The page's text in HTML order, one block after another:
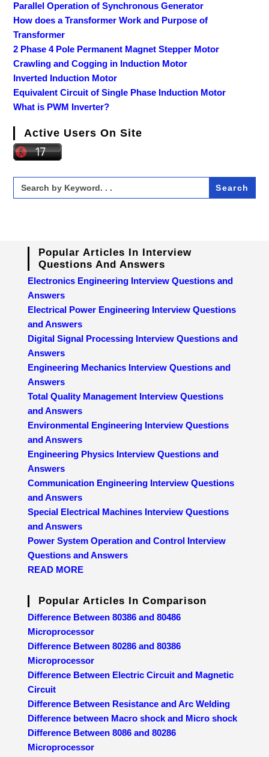
Parallel Operation of Synchronous Generator
How does a Transformer Work and Purpose of
Transformer
2 Phase 4 Pole Permanent Magnet Stepper Motor
Crawling and Cogging in Induction Motor
Inverted Induction Motor
Equivalent Circuit of Single Phase Induction Motor
What is PWM Inverter?
Active Users On Site
Search
for:
Popular Articles In Interview
Questions And Answers
Electronics Engineering Interview Questions and
Answers
Electrical Power Engineering Interview Questions
and Answers
Digital Signal Processing Interview Questions and
Answers
Engineering Mechanics Interview Questions and
Answers
Total Quality Management Interview Questions
and Answers
Environmental Engineering Interview Questions
and Answers
Engineering Physics Interview Questions and
Answers
Communication Engineering Interview Questions
and Answers
Special Electrical Machines Interview Questions
and Answers
Power System Operation and Control Interview
Questions and Answers
READ MORE
Popular Articles In Comparison
Difference Between 80386 and 80486
Microprocessor
Difference Between 80286 and 80386
Microprocessor
Difference Between Electric Circuit and Magnetic
Circuit
Difference Between Resistance and Arc Welding
Difference between Macro shock and Micro shock
Difference Between 8086 and 80286
Microprocessor